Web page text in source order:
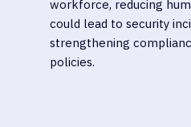
workforce, reducing
could lead to security
strengthening
policies.